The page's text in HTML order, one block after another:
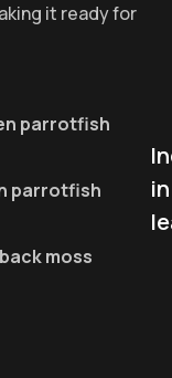
it ready for
parrotfish
parrotfish
moss
in